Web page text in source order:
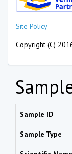
Site Policy
Copyright (C)
Sample ID
Sample Type